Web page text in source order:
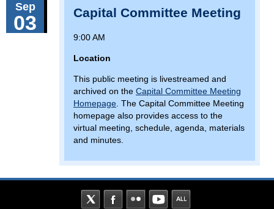
Sep
03 Capital Committee Meeting
9:00 AM
Location
This public meeting is livestreamed and
archived on the Capital Committee Meeting
Homepage . The Capital Committee Meeting
homepage also provides access to the
virtual meeting, schedule, agenda, materials
and minutes.